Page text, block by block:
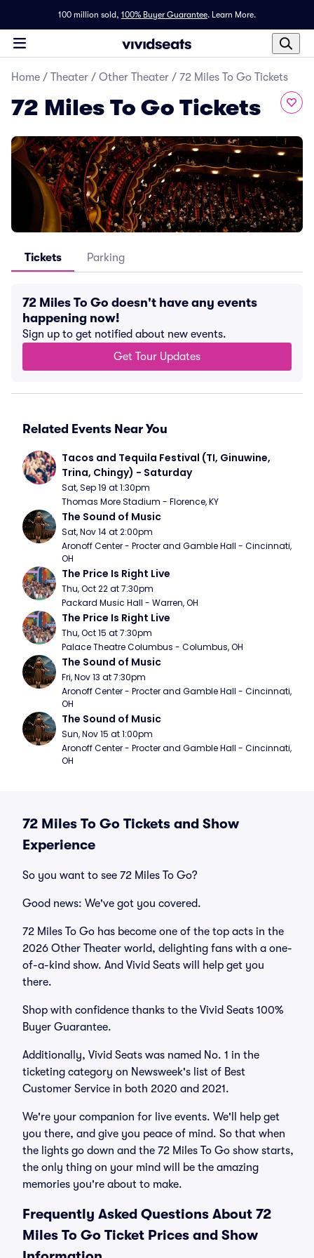
100 million sold, 100% Buyer Guarantee. Learn More.
Home / Theater / Other Theater / 72 Miles To Go Tickets
72 Miles To Go Tickets
Tickets Parking
72 Miles To Go doesn't have any events
happening now!
Sign up to get notified about new events.
Get Tour Updates
Related Events Near You
Tacos and Tequila Festival (TI, Ginuwine,
Trina, Chingy) - Saturday
Sat, Sep 19 at 1:30pm
Thomas More Stadium - Florence, KY
The Sound of Music
Sat, Nov 14 at 2:00pm
Aronoff Center - Procter and Gamble Hall - Cincinnati,
OH
The Price Is Right Live
Thu, Oct 22 at 7:30pm
Packard Music Hall - Warren, OH
The Price Is Right Live
Thu, Oct 15 at 7:30pm
Palace Theatre Columbus - Columbus, OH
The Sound of Music
Fri, Nov 13 at 7:30pm
Aronoff Center - Procter and Gamble Hall - Cincinnati,
OH
The Sound of Music
Sun, Nov 15 at 1:00pm
Aronoff Center - Procter and Gamble Hall - Cincinnati,
OH
72 Miles To Go Tickets and Show
Experience
So you want to see 72 Miles To Go?
Good news: We've got you covered.
72 Miles To Go has become one of the top acts in the
2026 Other Theater world, delighting fans with a one-
of-a-kind show. And Vivid Seats will help get you
there.
Shop with confidence thanks to the Vivid Seats 100%
Buyer Guarantee.
Additionally, Vivid Seats was named No. 1 in the
ticketing category on Newsweek's list of Best
Customer Service in both 2020 and 2021.
We're your companion for live events. We'll help get
you there, and give you peace of mind. So that when
the lights go down and the 72 Miles To Go show starts,
the only thing on your mind will be the amazing
memories you're about to make.
Frequently Asked Questions About 72
Miles To Go Ticket Prices and Show